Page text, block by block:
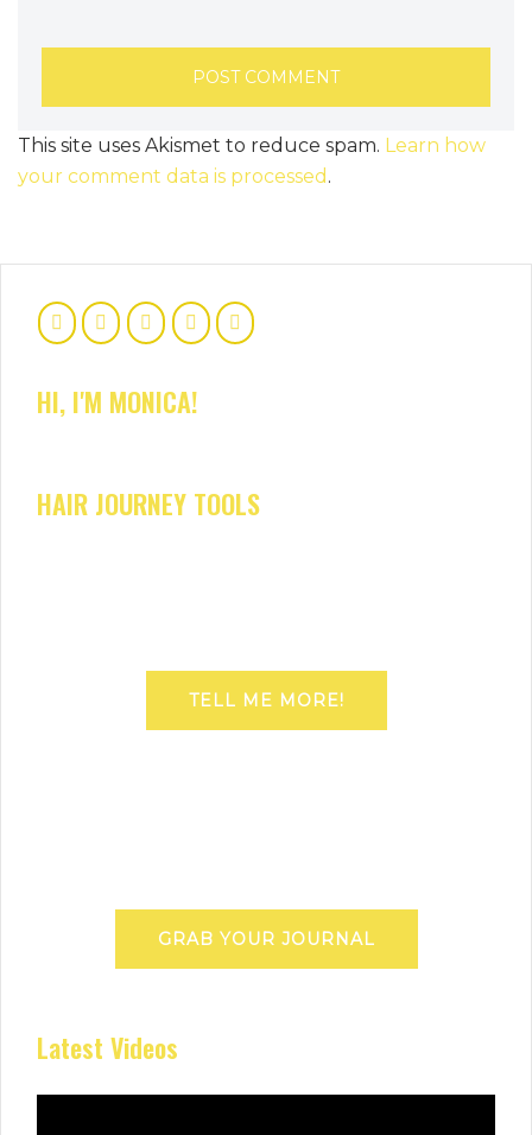
This site uses Akismet to reduce spam. Learn how
your comment data is processed .
HI, I'M MONICA!
HAIR JOURNEY TOOLS
TELL ME MORE!
GRAB YOUR JOURNAL
Latest Videos